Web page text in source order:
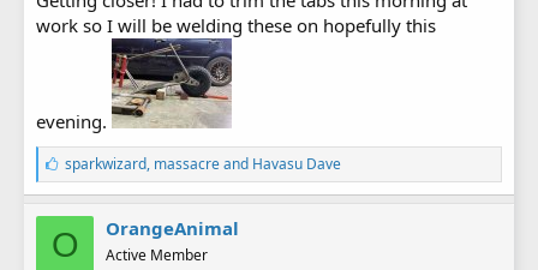
work so I will be welding these on hopefully this
evening.
L
i
k
e
s
:
sparkwizard, massacreand Havasu Dave
O OrangeAnimal
Active Member